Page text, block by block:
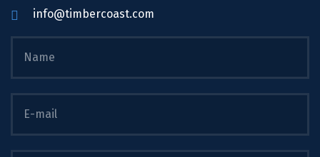
info@timbercoast.com